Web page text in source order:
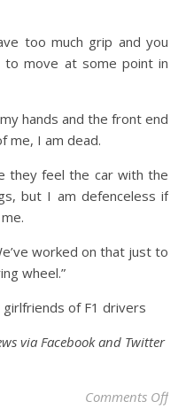
too much grip and you
move at some point in
hands and the front end
me, I am dead.
they feel the car with the
but I am defenceless if
worked on that just to
wheel.”
of F1 drivers
via Facebookand Twitter
Comments Offon